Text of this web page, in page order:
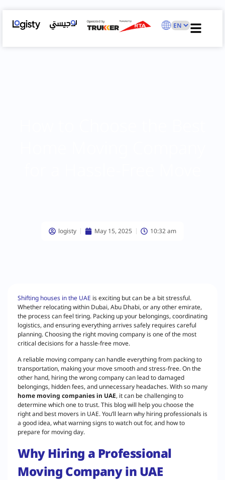
logisty May 15, 2025 10:32 am
Shifting houses in the UAE is exciting but can be a bit stressful.
Whether relocating within Dubai, Abu Dhabi, or any other emirate,
the process can feel tiring. Packing up your belongings, coordinating
logistics, and ensuring everything arrives safely requires careful
planning. Choosing the right moving company is one of the most
critical decisions for a hassle-free move.
A reliable moving company can handle everything from packing to
transportation, making your move smooth and stress-free. On the
other hand, hiring the wrong company can lead to damaged
belongings, hidden fees, and unnecessary headaches. With so many
home moving companies in UAE, it can be challenging to
determine which one to trust. This blog will help you choose the
right and best movers in UAE. You’ll learn why hiring professionals is
a good idea, what warning signs to watch out for, and how to
prepare for moving day.
Why Hiring a Professional
Moving Company in UAE